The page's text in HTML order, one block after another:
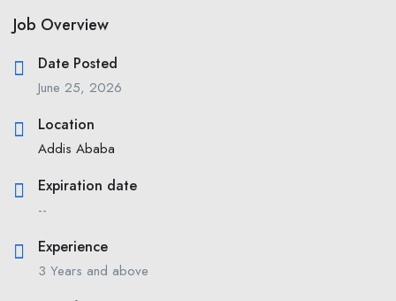
Job Overview
Date Posted
June 25, 2026
Location
Addis Ababa
Expiration date
--
Experience
3 Years and above